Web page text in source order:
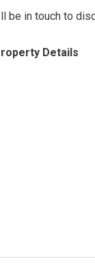
be in touch to
Details